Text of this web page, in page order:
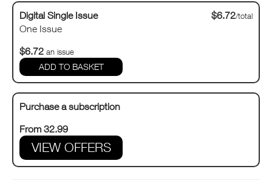
Digital Single Issue
One Issue
$6.72/total
$6.72 an issue
Purchase a subscription
From 32.99
VIEW OFFERS